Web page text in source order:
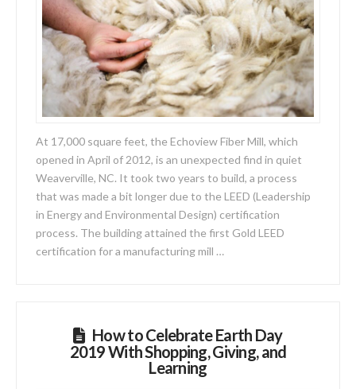
At 17,000 square feet, the Echoview Fiber Mill, which
opened in April of 2012, is an unexpected find in quiet
Weaverville, NC. It took two years to build, a process
that was made a bit longer due to the LEED (Leadership
in Energy and Environmental Design) certification
process. The building attained the first Gold LEED
certification for a manufacturing mill …
How to Celebrate Earth Day
2019 With Shopping, Giving, and
Learning